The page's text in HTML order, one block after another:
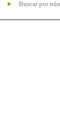
Buscar por